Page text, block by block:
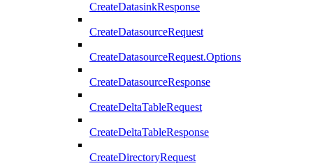
CreateDatasinkResponse
CreateDatasourceRequest
CreateDatasourceRequest.Options
CreateDatasourceResponse
CreateDeltaTableRequest
CreateDeltaTableResponse
CreateDirectoryRequest